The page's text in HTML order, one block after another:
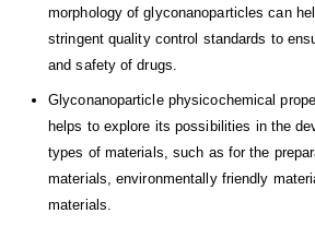
morphology of glyconanoparticles can
stringent quality control standards to
and safety of drugs.
Glyconanoparticle physicochemical
helps to explore its possibilities in the
types of materials, such as for the
materials, environmentally friendly
materials.